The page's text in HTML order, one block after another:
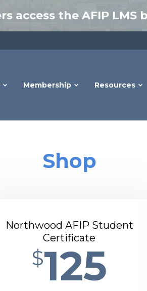
access the AFIP LMS
Membership Resources
Shop
Northwood AFIP Student
Certificate
$125